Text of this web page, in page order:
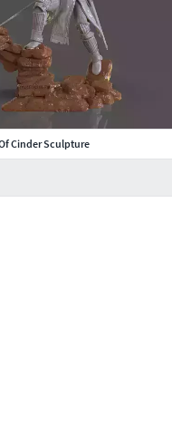
Cinder Sculpture